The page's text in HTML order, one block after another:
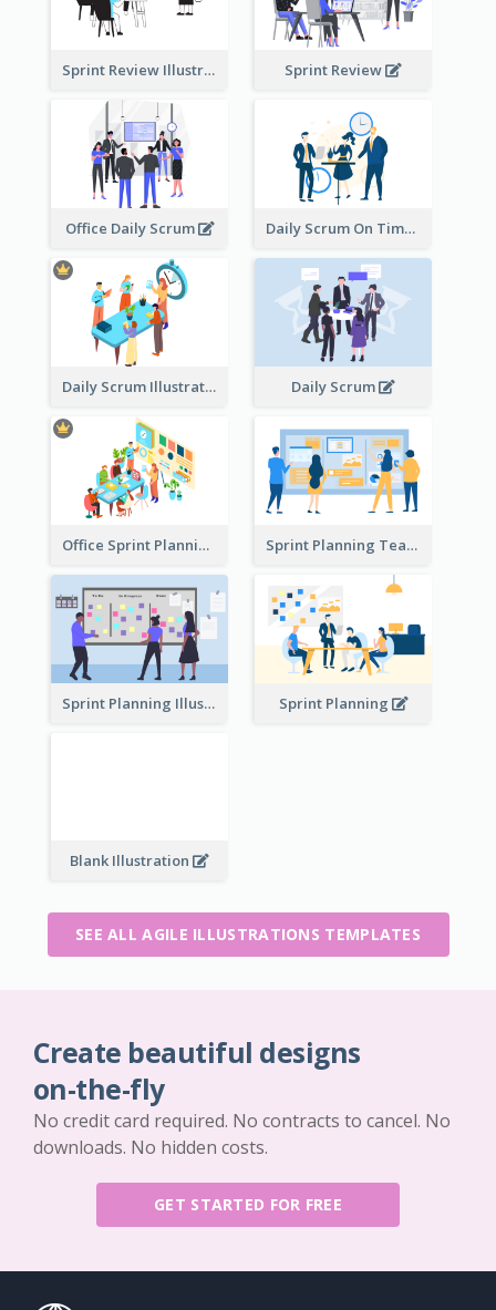
Sprint Review Illustration Sprint Review
Office Daily Scrum Daily Scrum On Time
Daily Scrum Illustration Daily Scrum
Office Sprint Planning Sprint Planning Team
Sprint Planning Illustration Sprint Planning
Blank Illustration
SEE ALL AGILE ILLUSTRATIONS TEMPLATES
Create beautiful designs
on-the-fly
No credit card required. No contracts to cancel. No
downloads. No hidden costs.
GET STARTED FOR FREE